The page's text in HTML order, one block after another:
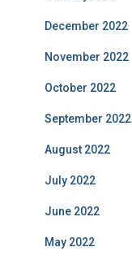
December 2022
November 2022
October 2022
September 2022
August 2022
July 2022
June 2022
May 2022